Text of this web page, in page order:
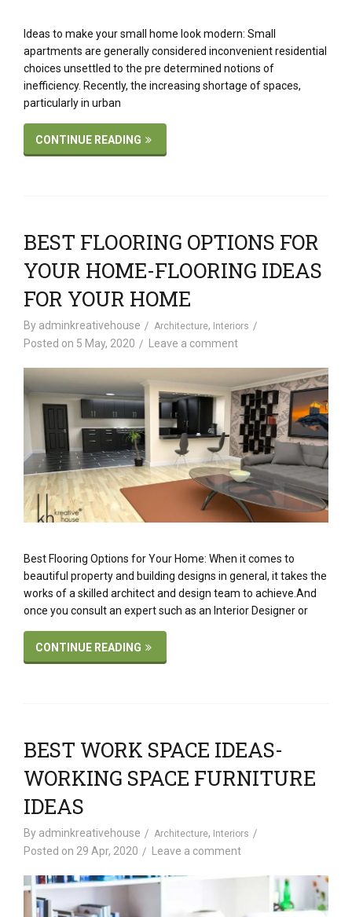
Ideas to make your small home look modern: Small
apartments are generally considered inconvenient residential
choices unsettled to the pre determined notions of
inefficiency. Recently, the increasing shortage of spaces,
particularly in urban
CONTINUE READING
BEST FLOORING OPTIONS FOR
YOUR HOME-FLOORING IDEAS
FOR YOUR HOME
By adminkreativehouse Architecture, Interiors
Posted on 5 May, 2020 Leave a comment
Best Flooring Options for Your Home: When it comes to
beautiful property and building designs in general, it takes the
works of a skilled architect and design team to achieve.And
once you consult an expert such as an Interior Designer or
CONTINUE READING
BEST WORK SPACE IDEAS-
WORKING SPACE FURNITURE
IDEAS
By adminkreativehouse Architecture, Interiors
Posted on 29 Apr, 2020 Leave a comment